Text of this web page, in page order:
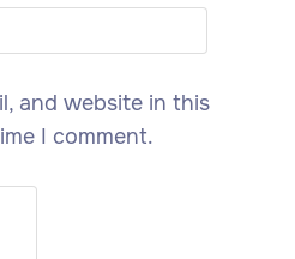
and website in this
I comment.